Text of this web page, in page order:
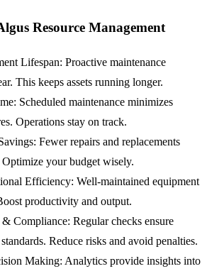
Resource Management
Lifespan: Proactive maintenance
This keeps assets running longer.
Scheduled maintenance minimizes
Operations stay on track.
Fewer repairs and replacements
Optimize your budget wisely.
Efficiency: Well-maintained equipment
productivity and output.
& Compliance: Regular checks ensure
Reduce risks and avoid penalties.
Making: Analytics provide insights into